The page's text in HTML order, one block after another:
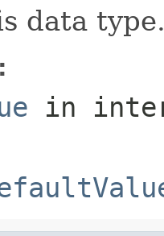
data
in